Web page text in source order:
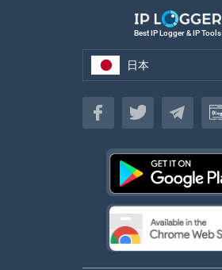
Best IP Logger & IP Tools
日本
日本